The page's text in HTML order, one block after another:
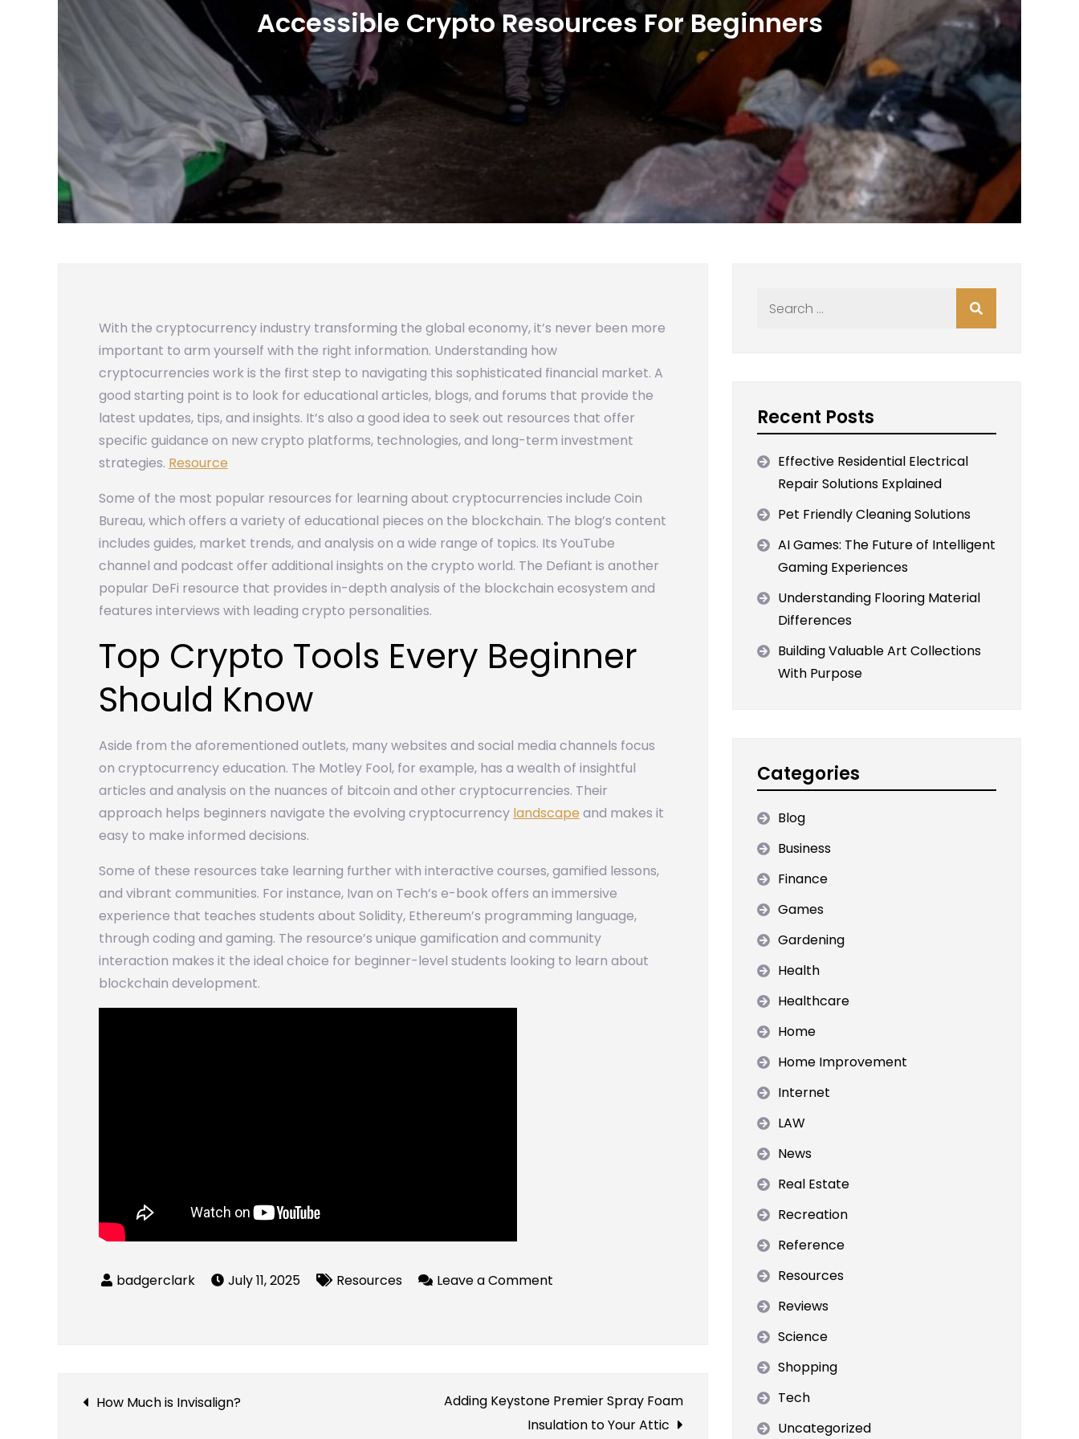
Accessible Crypto Resources For Beginners
With the cryptocurrency industry transforming the global economy, it’s never been more
important to arm yourself with the right information. Understanding how
cryptocurrencies work is the first step to navigating this sophisticated financial market. A
good starting point is to look for educational articles, blogs, and forums that provide the
latest updates, tips, and insights. It’s also a good idea to seek out resources that offer
specific guidance on new crypto platforms, technologies, and long-term investment
strategies. Resource
Some of the most popular resources for learning about cryptocurrencies include Coin
Bureau, which offers a variety of educational pieces on the blockchain. The blog’s content
includes guides, market trends, and analysis on a wide range of topics. Its YouTube
channel and podcast offer additional insights on the crypto world. The Defiant is another
popular DeFi resource that provides in-depth analysis of the blockchain ecosystem and
features interviews with leading crypto personalities.
Top Crypto Tools Every Beginner
Should Know
Aside from the aforementioned outlets, many websites and social media channels focus
on cryptocurrency education. The Motley Fool, for example, has a wealth of insightful
articles and analysis on the nuances of bitcoin and other cryptocurrencies. Their
approach helps beginners navigate the evolving cryptocurrency landscape and makes it
easy to make informed decisions.
Some of these resources take learning further with interactive courses, gamified lessons,
and vibrant communities. For instance, Ivan on Tech’s e-book offers an immersive
experience that teaches students about Solidity, Ethereum’s programming language,
through coding and gaming. The resource’s unique gamification and community
interaction makes it the ideal choice for beginner-level students looking to learn about
blockchain development.
July 11, 2025 Resources Leave a Comment
Beginners
Post
How Much is Invisalign?
Adding Keystone Premier Spray Foam
Insulation to Your Attic
Recent Posts
Effective Residential Electrical
Repair Solutions Explained
Pet Friendly Cleaning Solutions
AI Games: The Future of Intelligent
Gaming Experiences
Understanding Flooring Material
Differences
Building Valuable Art Collections
With Purpose
Categories
Blog
Business
Finance
Games
Gardening
Health
Healthcare
Home
Home Improvement
Internet
LAW
News
Real Estate
Recreation
Reference
Resources
Reviews
Science
Shopping
Tech
Uncategorized